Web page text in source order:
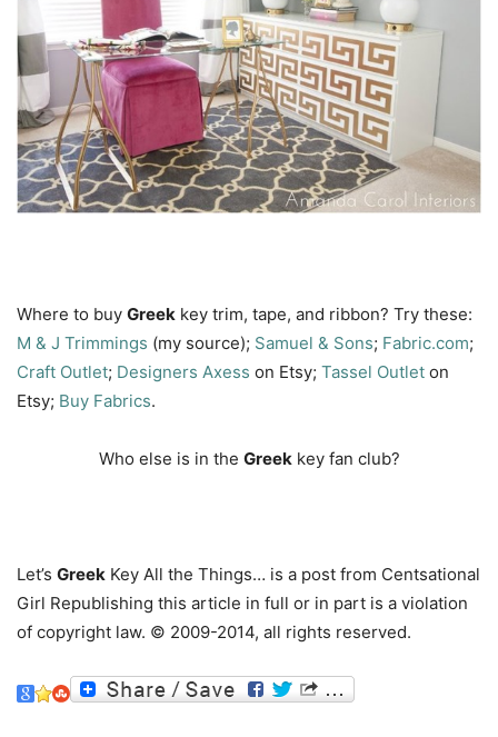
Where to buy Greek key trim, tape, and ribbon? Try these:
M & J Trimmings (my source); Samuel & Sons; Fabric.com;
Craft Outlet; Designers Axess on Etsy; Tassel Outlet on
Etsy; Buy Fabrics.
Who else is in the Greek key fan club?
Let’s Greek Key All the Things… is a post from Centsational
Girl Republishing this article in full or in part is a violation
of copyright law. © 2009-2014, all rights reserved.